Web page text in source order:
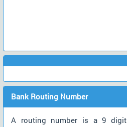
Bank Routing Number
A routing number is a 9